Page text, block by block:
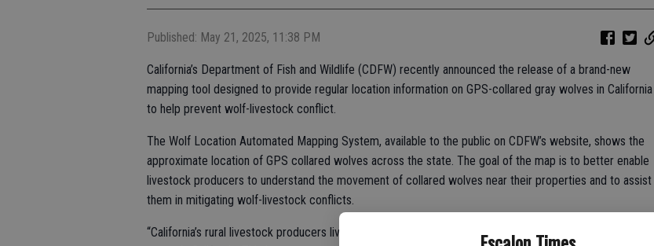
Published: May 21, 2025, 11:38 PM
California’s Department of Fish and Wildlife (CDFW) recently announced the release of a brand-new
mapping tool designed to provide regular location information on GPS-collared gray wolves in California
to help prevent wolf-livestock conflict.
The Wolf Location Automated Mapping System, available to the public on CDFW’s website, shows the
approximate location of GPS collared wolves across the state. The goal of the map is to better enable
livestock producers to understand the movement of collared wolves near their properties and to assist
them in mitigating wolf-livestock conflicts.
“California’s rural livestock producers living near wolves have faced real challenges as the wolf population